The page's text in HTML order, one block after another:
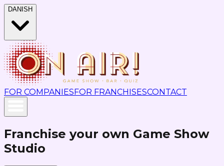
DANISH
FOR COMPANIESFOR FRANCHISESCONTACT
Franchise your own Game Show
Studio